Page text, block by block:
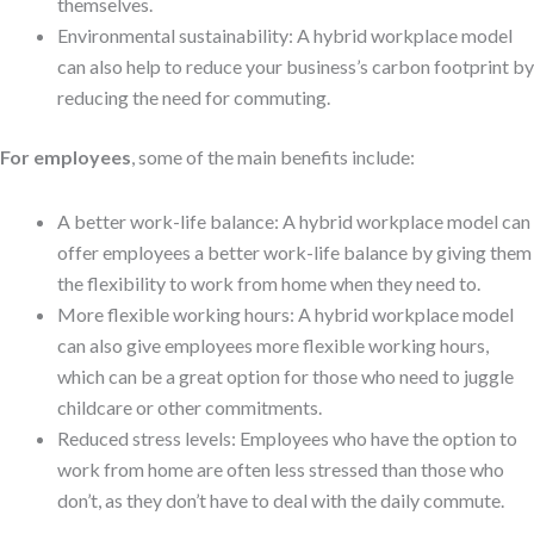
Environmental sustainability: A hybrid workplace model
can also help to reduce your business’s carbon footprint by
reducing the need for commuting.
For employees, some of the main benefits include:
A better work-life balance: A hybrid workplace model can
offer employees a better work-life balance by giving them
the flexibility to work from home when they need to.
More flexible working hours: A hybrid workplace model
can also give employees more flexible working hours,
which can be a great option for those who need to juggle
childcare or other commitments.
Reduced stress levels: Employees who have the option to
work from home are often less stressed than those who
don’t, as they don’t have to deal with the daily commute.